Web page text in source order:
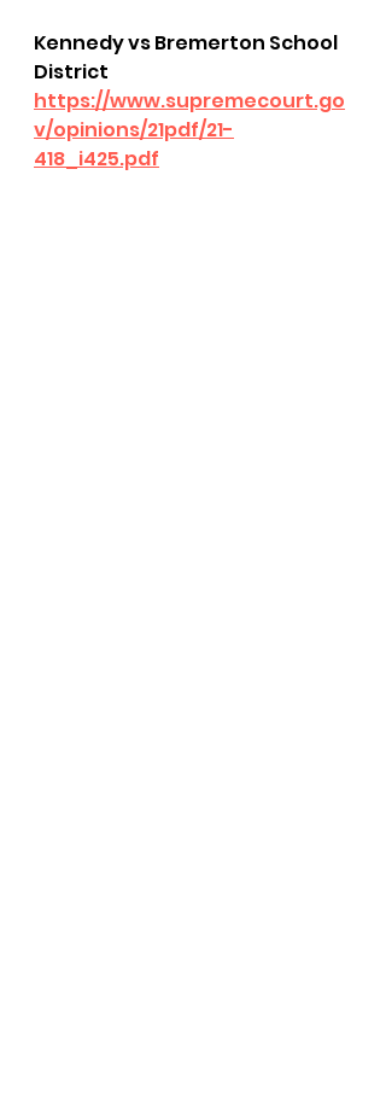
Kennedy vs Bremerton School
District
https://www.supremecourt.go
v/opinions/21pdf/21-
418_i425.pdf